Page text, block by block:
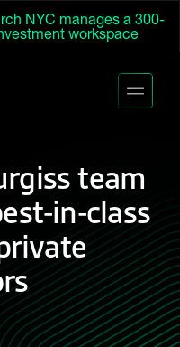
NYC manages a 300-
workspace
team
in-class